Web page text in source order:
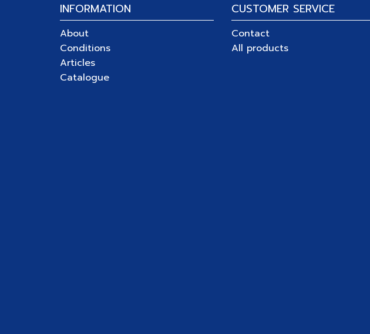
INFORMATION
About
Conditions
Articles
Catalogue
CUSTOMER SERVICE
Contact
All products